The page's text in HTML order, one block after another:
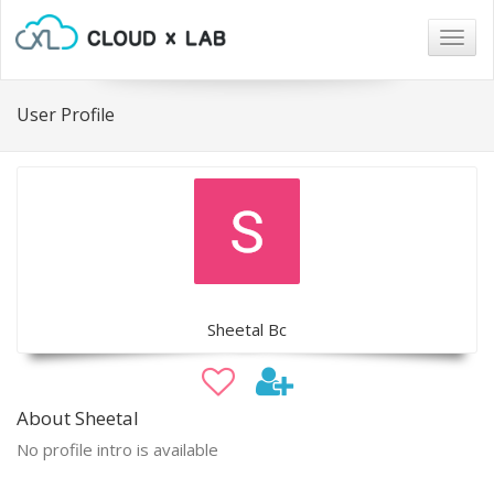
User Profile
Sheetal Bc
About Sheetal
No profile intro is available